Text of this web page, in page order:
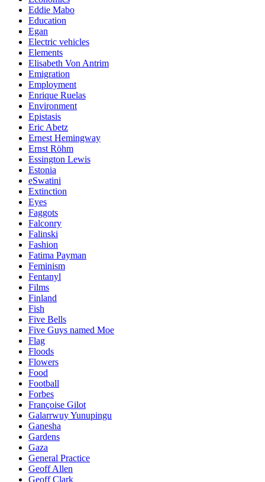
Eddie Mabo
Education
Egan
Electric vehicles
Elements
Elisabeth Von Antrim
Emigration
Employment
Enrique Ruelas
Environment
Epistasis
Eric Abetz
Ernest Hemingway
Ernst Röhm
Essington Lewis
Estonia
eSwatini
Extinction
Eyes
Faggots
Falconry
Falinski
Fashion
Fatima Payman
Feminism
Fentanyl
Films
Finland
Fish
Five Bells
Five Guys named Moe
Flag
Floods
Flowers
Food
Football
Forbes
Françoise Gilot
Galarrwuy Yunupingu
Ganesha
Gardens
Gaza
General Practice
Geoff Allen
Geoff Clark